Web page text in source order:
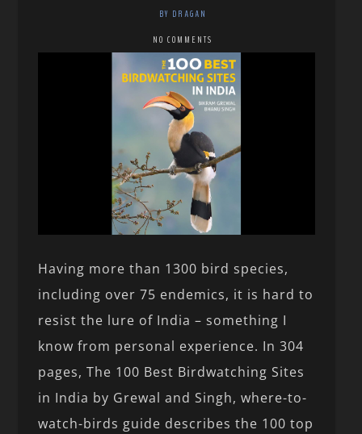
BY DRAGAN
NO COMMENTS
Having more than 1300 bird species,
including over 75 endemics, it is hard to
resist the lure of India – something I
know from personal experience. In 304
pages, The 100 Best Birdwatching Sites
in India by Grewal and Singh, where-to-
watch-birds guide describes the 100 top